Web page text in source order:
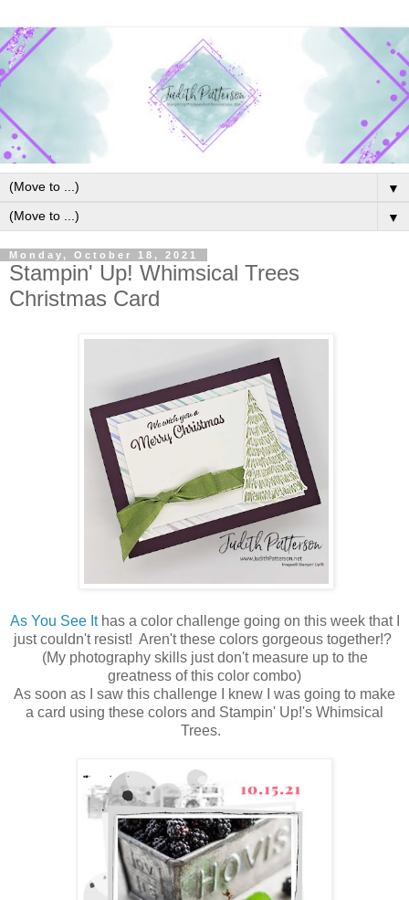
▼
▼
Monday, October 18, 2021
Stampin' Up! Whimsical Trees
Christmas Card
As You See Ithas a color challenge going on this week that I
just couldn't resist! Aren't these colors gorgeous together!?
(My photography skills just don't measure up to the
greatness of this color combo)
As soon as I saw this challenge I knew I was going to make
a card using these colors and Stampin' Up!'s Whimsical
Trees.